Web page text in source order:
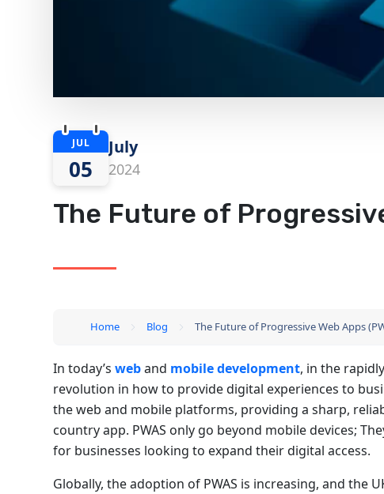
JUL
05
July
2024
The Future of
Home Blog The Future of Progressive Web Apps
In today’sweband mobile development, in the
revolution in how to provide digital experiences to
the web and mobile platforms, providing a sharp,
country app. PWAS only go beyond mobile devices;
for businesses looking to expand their digital access.
Globally, the adoption of PWAS is increasing, and